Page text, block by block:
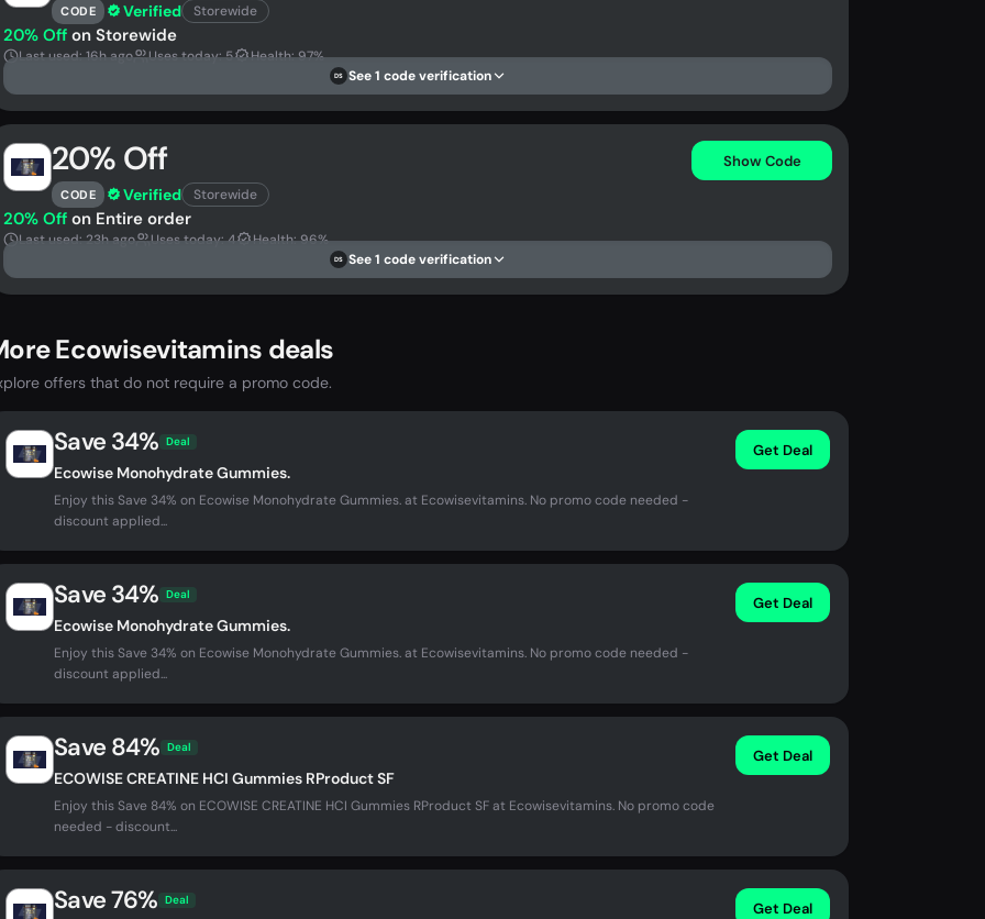
CODE Verified Storewide
20% Off on Storewide
Last used: 16h ago Uses today: 5 Health: 97%
DS See 1 code verification
20% Off
CODE Verified Storewide
Show Code
20% Off on Entire order
Last used: 23h ago Uses today: 4 Health: 96%
DS See 1 code verification
Ecowisevitamins deals
offers that do not require a promo code.
Save 34% Deal
Ecowise Monohydrate Gummies.
Enjoy this Save 34% on Ecowise Monohydrate Gummies. at Ecowisevitamins. No promo code needed -
discount applied...
Get Deal
Save 34% Deal
Ecowise Monohydrate Gummies.
Enjoy this Save 34% on Ecowise Monohydrate Gummies. at Ecowisevitamins. No promo code needed -
discount applied...
Get Deal
Save 84% Deal
ECOWISE CREATINE HCI Gummies RProduct SF
Enjoy this Save 84% on ECOWISE CREATINE HCI Gummies RProduct SF at Ecowisevitamins. No promo code
needed - discount...
Get Deal
Save 76% Deal Get Deal